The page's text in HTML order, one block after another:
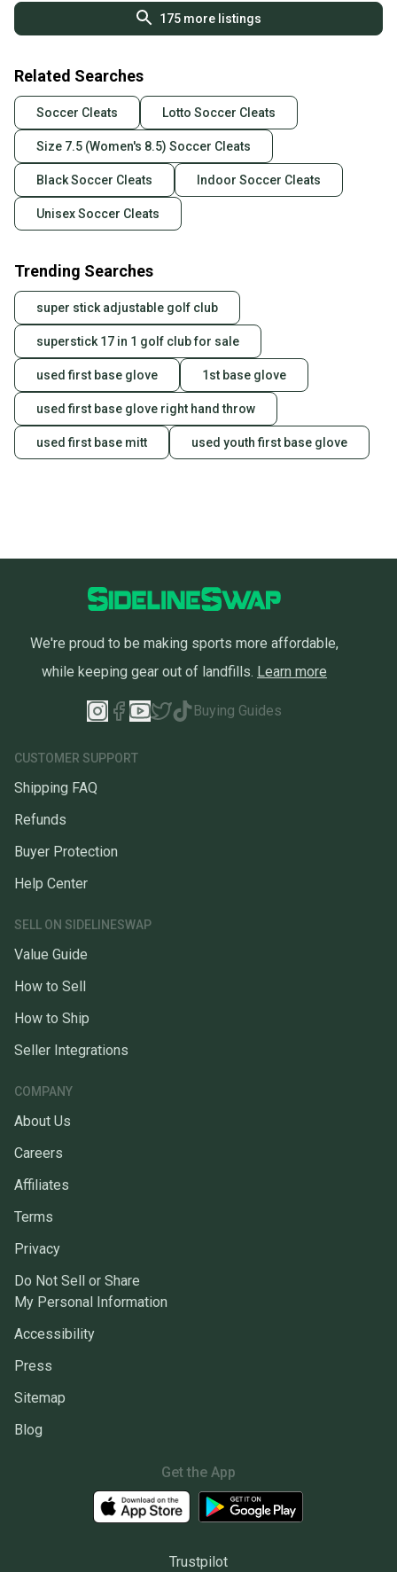
175more listings
Related Searches
Soccer Cleats Lotto Soccer Cleats
Size 7.5 (Women's 8.5) Soccer Cleats
Black Soccer Cleats Indoor Soccer Cleats
Unisex Soccer Cleats
Trending Searches
super stick adjustable golf club
superstick 17 in 1 golf club for sale
used first base glove 1st base glove
used first base glove right hand throw
used first base mitt used youth first base glove
We're proud to be making sports more affordable,
while keeping gear out of landfills. Learn more
Buying Guides
CUSTOMER SUPPORT
Shipping FAQ
Refunds
Buyer Protection
Help Center
SELL ON SIDELINESWAP
Value Guide
How to Sell
How to Ship
Seller Integrations
COMPANY
About Us
Careers
Affiliates
Terms
Privacy
Do Not Sell or Share
My Personal Information
Accessibility
Press
Sitemap
Blog
Get the App
Trustpilot